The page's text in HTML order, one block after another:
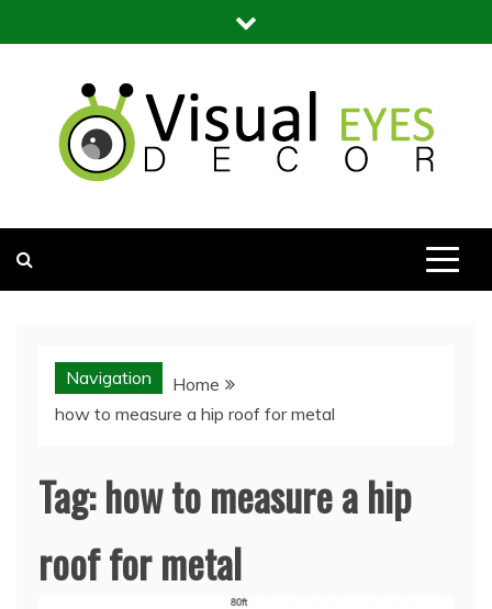
to
Navigation
Home
how to measure a hip roof for metal
Tag:how to measure a hip
roof for metal